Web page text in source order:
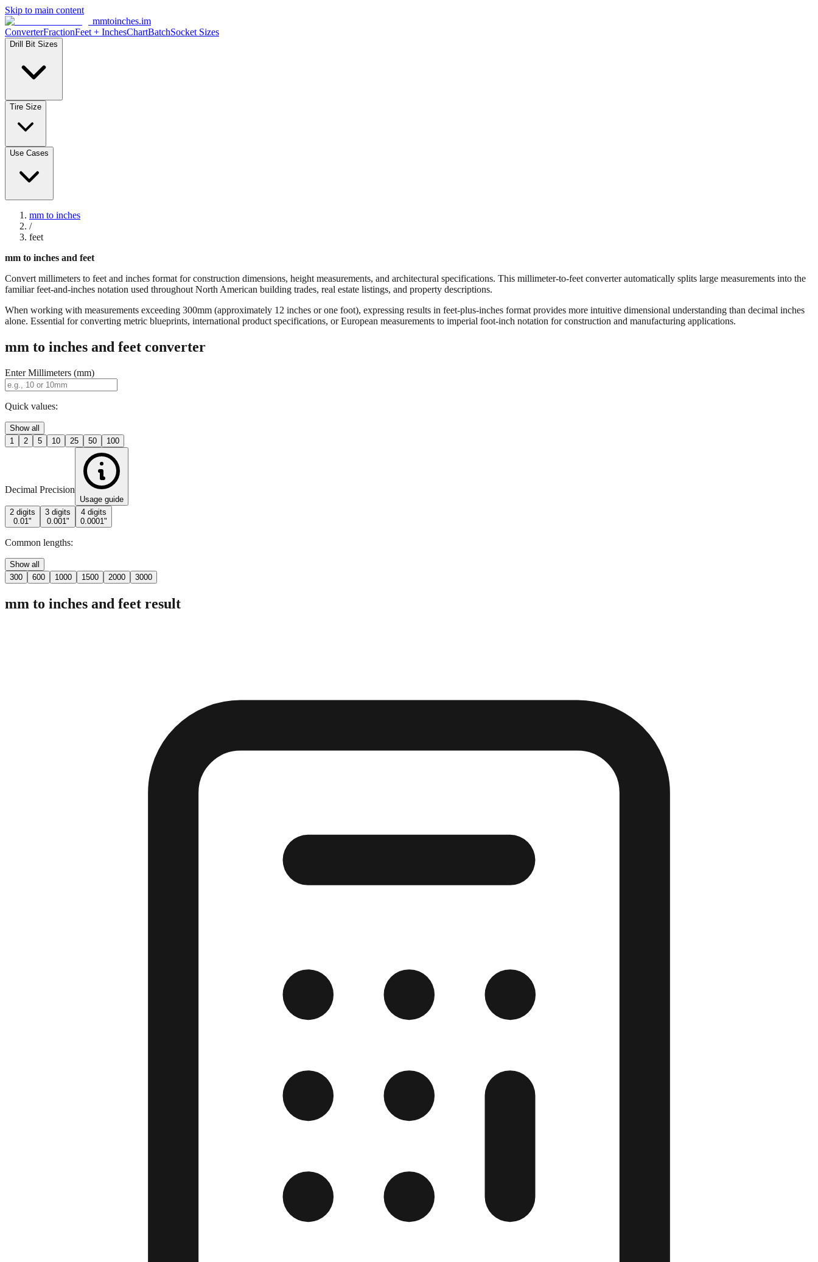
Skip to main content
mmtoinches.im
ConverterFractionFeet + InchesChartBatchSocket Sizes
Drill Bit Sizes
Tire Size
Use Cases
mm to inches
/
feet
mm to inches and feet
Convert millimeters to feet and inches format for construction dimensions, height measurements, and architectural specifications. This millimeter-to-feet converter automatically splits large measurements into the
familiar feet-and-inches notation used throughout North American building trades, real estate listings, and property descriptions.
When working with measurements exceeding 300mm (approximately 12 inches or one foot), expressing results in feet-plus-inches format provides more intuitive dimensional understanding than decimal inches
alone. Essential for converting metric blueprints, international product specifications, or European measurements to imperial foot-inch notation for construction and manufacturing applications.
mm to inches and feet converter
Enter Millimeters (mm)
Quick values:
Show all
1
2 5 10 25 50 100
Decimal Precision
Usage guide
2 digits
0.01"
3 digits
0.001"
4 digits
0.0001"
Common lengths:
Show all
300
600 1000 1500 2000 3000
mm to inches and feet result